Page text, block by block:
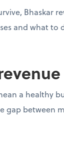
Bhaskar
and what to
a healthy
gap between